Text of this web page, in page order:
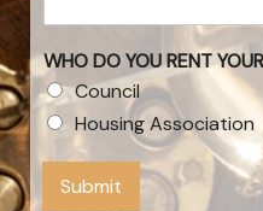
WHO DO YOU RENT
Council
Housing Association
Submit